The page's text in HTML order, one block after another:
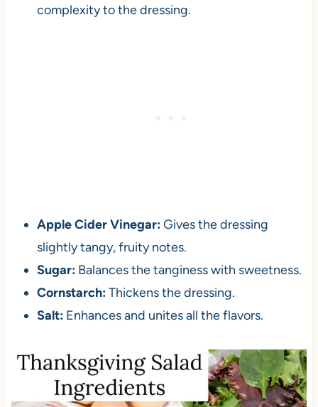
complexity to the dressing.
Apple Cider Vinegar:Gives the dressing
slightly tangy, fruity notes.
Sugar: Balances the tanginess with sweetness.
Cornstarch:Thickens the dressing.
Salt:Enhances and unites all the flavors.